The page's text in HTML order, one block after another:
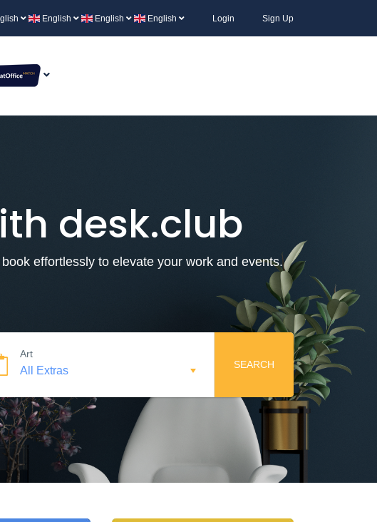
English English English Login Sign Up
desk.club
effortlessly to elevate your work and events.
Art
SEARCH